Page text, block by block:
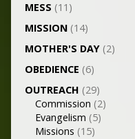
MESS (11)
MISSION(14)
MOTHER'S DAY(2)
OBEDIENCE (6)
OUTREACH (29)
Commission (2)
Evangelism (5)
Missions (15)